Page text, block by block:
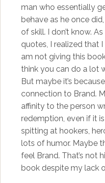
man who essentially
behave as he once
of skill. I don’t know.
quotes, I realized that
am not giving this
think you can do a lot
But maybe it’s
connection to Brand.
affinity to the person
redemption, even if it
spitting at hookers,
lots of humor. Maybe
feel Brand. That’s not
book despite my lack